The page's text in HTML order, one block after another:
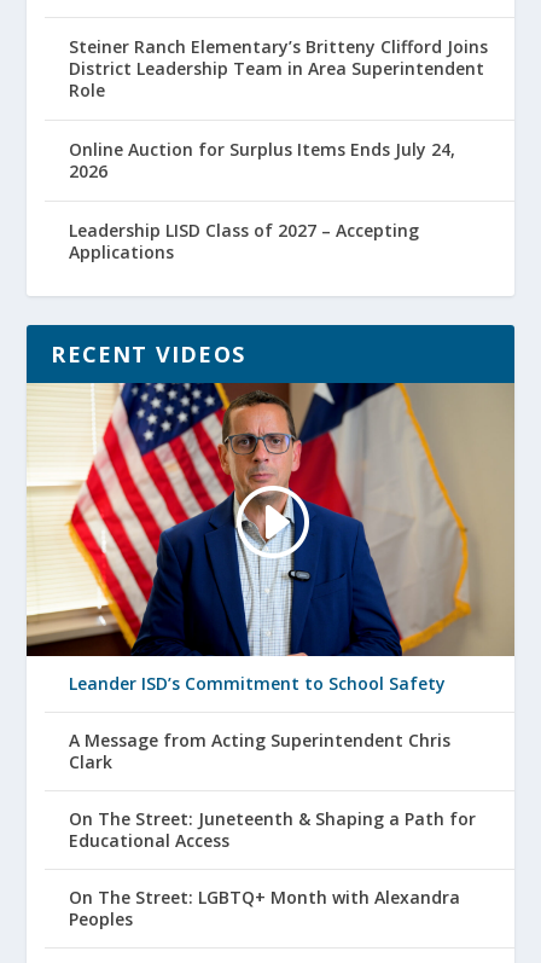
Steiner Ranch Elementary’s Britteny Clifford Joins
District Leadership Team in Area Superintendent
Role
Online Auction for Surplus Items Ends July 24,
2026
Leadership LISD Class of 2027 – Accepting
Applications
RECENT VIDEOS
Leander ISD’s Commitment to School Safety
A Message from Acting Superintendent Chris
Clark
On The Street: Juneteenth & Shaping a Path for
Educational Access
On The Street: LGBTQ+ Month with Alexandra
Peoples